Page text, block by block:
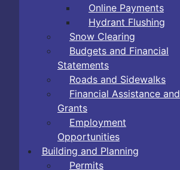
Online Payments
Hydrant Flushing
Snow Clearing
Budgets and Financial
Statements
Roads and Sidewalks
Financial Assistance and
Grants
Employment
Opportunities
Building and Planning
Permits